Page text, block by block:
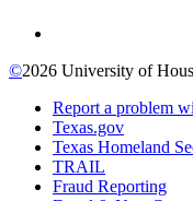
©2026 University of
Report a problem
Texas.gov
Texas Homeland
TRAIL
Fraud Reporting